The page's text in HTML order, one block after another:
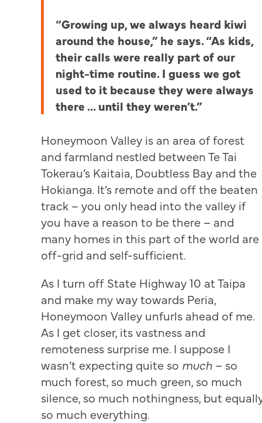
“Growing up, we always heard kiwi
around the house,” he says. “As kids,
their calls were really part of our
night-time routine. I guess we got
used to it because they were always
there … until they weren’t.”
Honeymoon Valley is an area of forest
and farmland nestled between Te Tai
Tokerau’s Kaitaia, Doubtless Bay and the
Hokianga. It’s remote and off the beaten
track – you only head into the valley if
you have a reason to be there – and
many homes in this part of the world are
off-grid and self-sufficient.
As I turn off State Highway 10 at Taipa
and make my way towards Peria,
Honeymoon Valley unfurls ahead of me.
As I get closer, its vastness and
remoteness surprise me. I suppose I
wasn’t expecting quite so much– so
much forest, so much green, so much
silence, so much nothingness, but
so much everything.